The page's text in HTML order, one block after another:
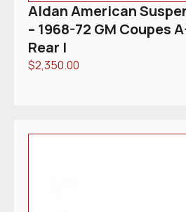
Aldan American
– 1968-72 GM Coupes
Rear |
$2,350.00